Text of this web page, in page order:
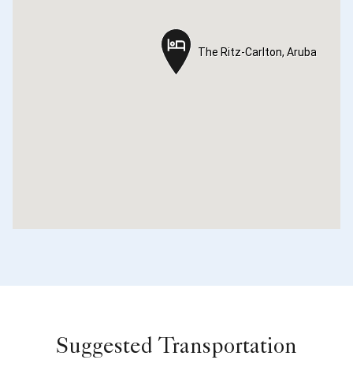
The Ritz-Carlton, Aruba
The Ritz-Carlton, Aruba
Suggested Transportation